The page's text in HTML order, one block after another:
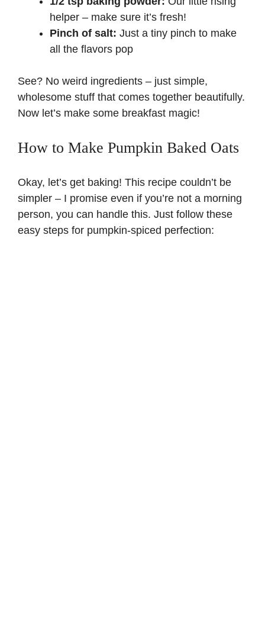
helper – make sure it’s fresh!
Pinch of salt: Just a tiny pinch to make
all the flavors pop
See? No weird ingredients – just simple,
wholesome stuff that comes together beautifully.
Now let’s make some breakfast magic!
How to Make Pumpkin Baked Oats
Okay, let’s get baking! This recipe couldn’t be
simpler – I promise even if you’re not a morning
person, you can handle this. Just follow these
easy steps for pumpkin-spiced perfection: